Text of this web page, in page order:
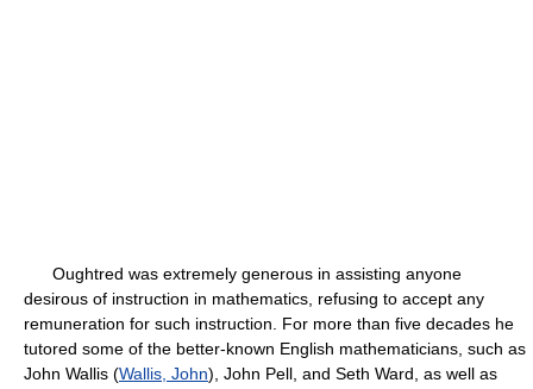
Oughtred was extremely generous in assisting anyone
desirous of instruction in mathematics, refusing to accept any
remuneration for such instruction. For more than five decades he
tutored some of the better-known English mathematicians, such as
John Wallis (Wallis, John), John Pell, and Seth Ward, as well as